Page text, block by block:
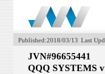
Published:2018/03/13 Last
JVN#96655441
QQQ SYSTEMS